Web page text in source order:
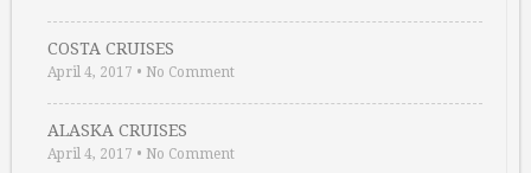
COSTA CRUISES
April 4, 2017 • No Comment
ALASKA CRUISES
April 4, 2017 • No Comment